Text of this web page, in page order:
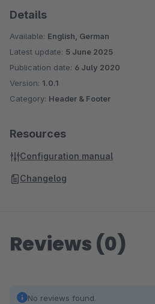
Details
Available: English, German
Latest update: 5 June 2025
Publication date: 6 July 2020
Version: 1.0.1
Category: Header & Footer
Resources
Configuration manual
Changelog
Reviews (0)
No reviews found.